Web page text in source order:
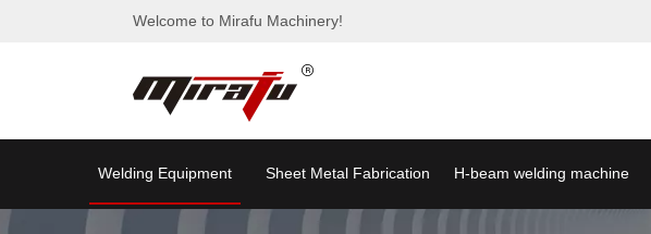
Welcome to Mirafu Machinery!
Welding Equipment Sheet Metal Fabrication H-beam welding machine